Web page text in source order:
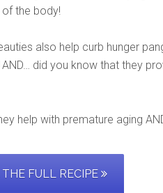
the body!
also help curb hunger
did you know that they
help with premature aging
FULL RECIPE